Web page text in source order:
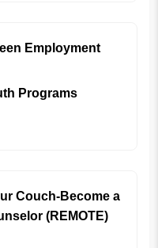
Employment
Programs
Couch-Become a
(REMOTE)